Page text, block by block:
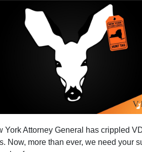
York Attorney General has crippled
Now, more than ever, we need your
Licensed To Hate
, one of the few outlets granted Party
were the periodic Two